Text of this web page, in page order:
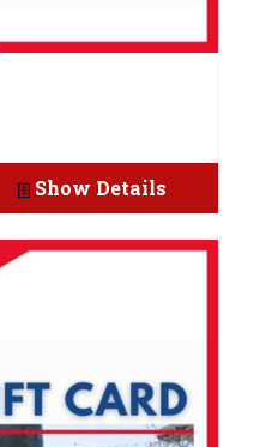
Show Details